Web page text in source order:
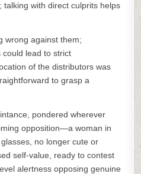
talking with direct culprits helps
wrong against them;
could lead to strict
of the distributors was
to grasp a
pondered wherever
opposition—a woman in
no longer cute or
self-value, ready to contest
alertness opposing genuine